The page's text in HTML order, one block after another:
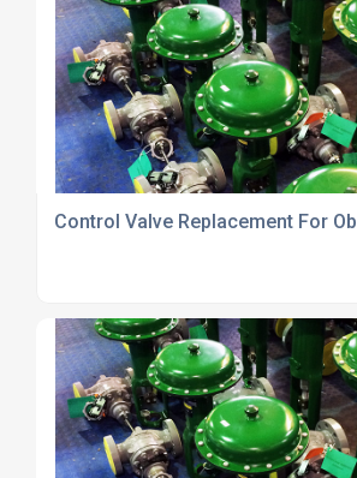
Control Valve Replacement For